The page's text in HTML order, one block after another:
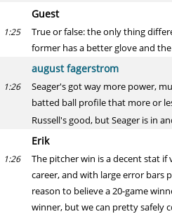
Guest
1:25
True or false: the only thing
former has a better glove and the
august fagerstrom
1:26
Seager's got way more power,
batted ball profile that more or
Russell's good, but Seager is in
Erik
1:26
The pitcher win is a decent stat
career, and with large error bars
reason to believe a 20-game
winner, but we can pretty safely